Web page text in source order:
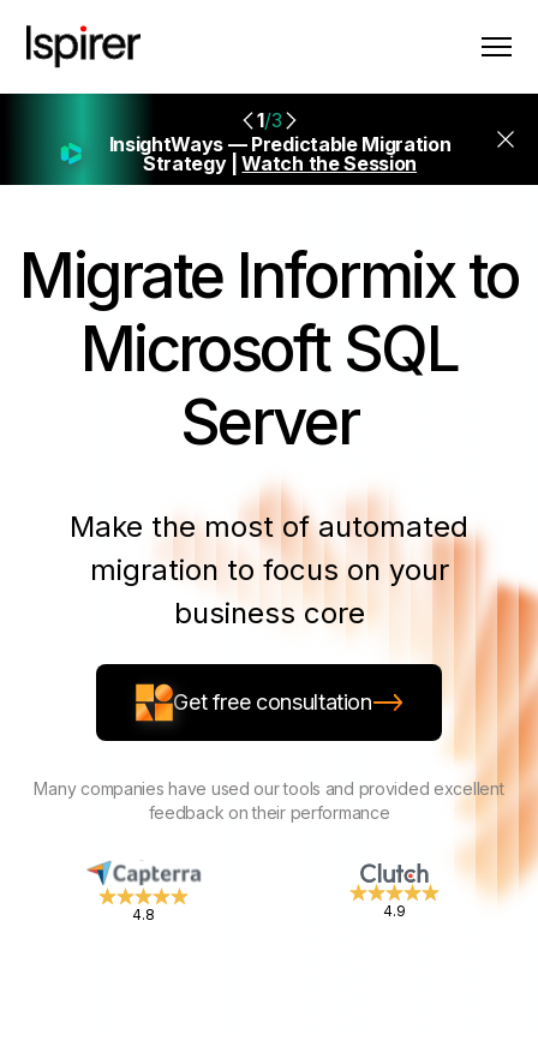
1/3
InsightWays — Predictable Migration
Strategy |Watch the Session
MigrateInformix to
Microsoft SQL
Server
Make the most of automated
migration to focus on your
business core
Get free consultation
Many companies have used our tools and provided excellent
feedback on their performance
4.8 4.9